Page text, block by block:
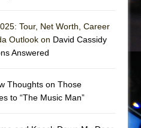
Tour, Net Worth, Career
Outlook on David Cassidy
Answered
Thoughts on Those
to “The Music Man”